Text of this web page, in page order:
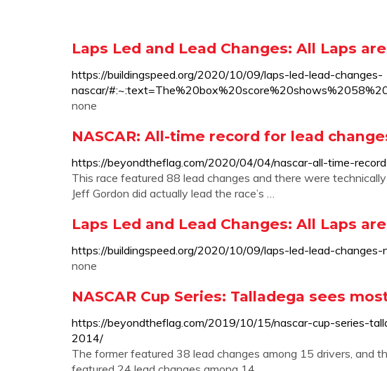
Laps Led and Lead Changes: All Laps
https://buildingspeed.org/2020/10/09/laps-led-lead-changes-
nascar/
none
NASCAR: All-time record for lead
https://beyondtheflag.com/2020/04/04/nascar-all-time-
This race featured 88 lead changes and there were
Jeff Gordon did actually lead the race’s …
Laps Led and Lead Changes: All Laps
https://buildingspeed.org/2020/10/09/laps-led-lead-changes-
none
NASCAR Cup Series: Talladega sees
https://beyondtheflag.com/2019/10/15/nascar-cup-series-
2014/
The former featured 38 lead changes among 15 drivers, and